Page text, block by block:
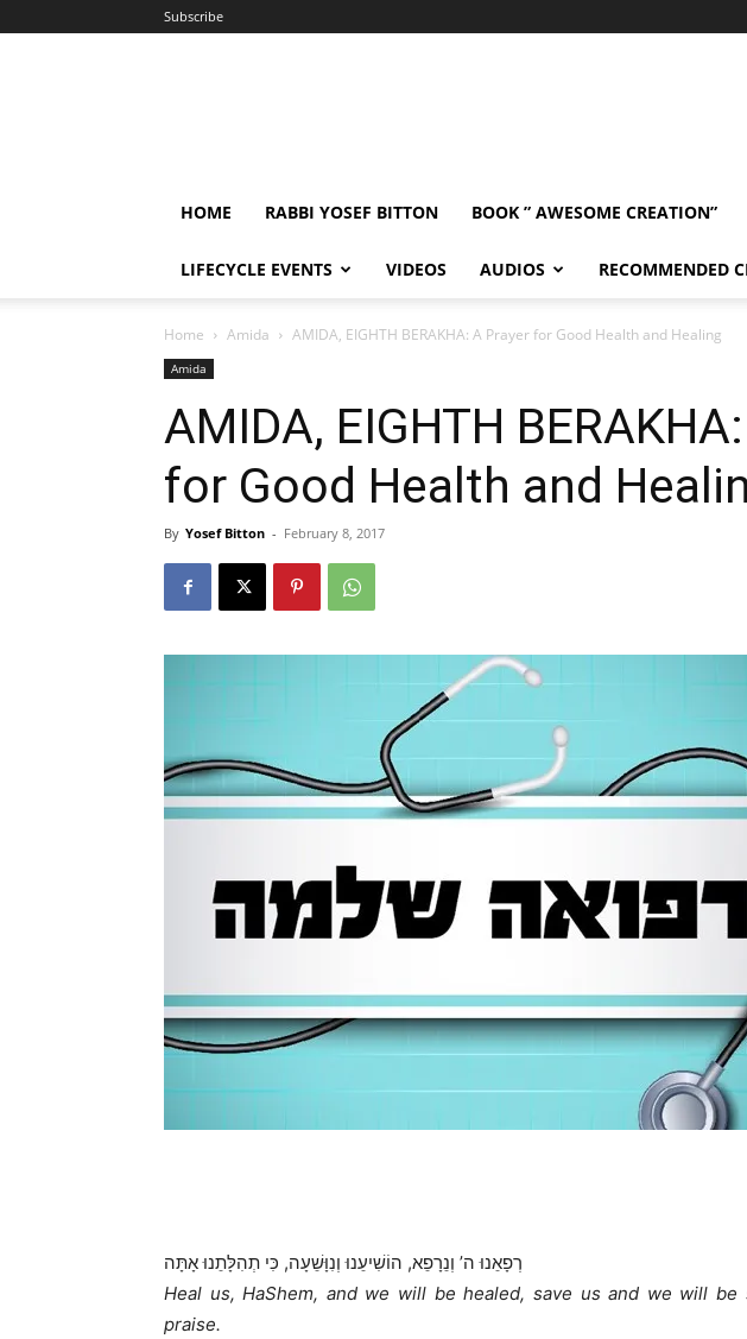
Subscribe
HOME RABBI YOSEF BITTON BOOK ” AWESOME CREATION”
LIFECYCLE EVENTS VIDEOS AUDIOS RECOMMENDED
Home Amida AMIDA, EIGHTH BERAKHA: A Prayer for Good Health and Healing
Amida
AMIDA, EIGHTH
for Good Health and
By Yosef Bitton - February 8, 2017
רְפָאֵנוּ ה’ וְנֵרָפֵא, הוֹשִׁיעֵנוּ וְנִוָּשֵׁעָה, כִּי תְהִלָּתֵנוּ אָתָּה
Heal us, HaShem, and we will be healed, save us and we will be
praise.